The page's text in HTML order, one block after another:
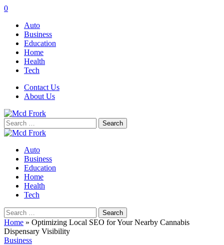
0
Auto
Business
Education
Home
Health
Tech
Contact Us
About Us
Search
for:
Auto
Business
Education
Home
Health
Tech
Search
for:
Home » Optimizing Local SEO for Your Nearby Cannabis
Dispensary Visibility
Business